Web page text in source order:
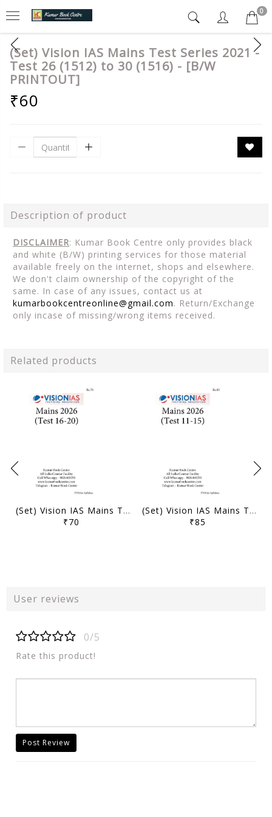
0
(Set) Vision IAS Mains Test Series 2021 -
Test 26 (1512) to 30 (1516) - [B/W
PRINTOUT]
₹60
Description of product
DISCLAIMER: Kumar Book Centre only provides black
and white (B/W) printing services for those material
available freely on the internet, shops and elsewhere.
We don't claim ownership of the copyright of the
same. In case of any issues, contact us at
kumarbookcentreonline@gmail.com. Return/Exchange
only incase of missing/wrong items received.
Related products
(Set) Vision IAS Mains Test Series 2026 - Test 16 (3822) to 20 (3826) - [B/W PRINTOUT]
₹70
(Set) Vision IAS Mains Test Series 2026 - Test 11 (3817) to 15 (3821) - [B/W PRINTOUT]
₹85
User reviews
0/5
Rate this product!
Post Review